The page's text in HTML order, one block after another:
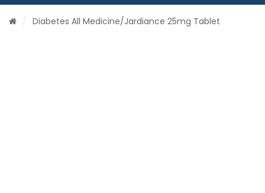
Diabetes All Medicine/Jardiance 25mg Tablet